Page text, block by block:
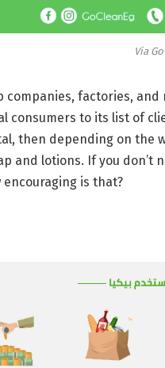
Via
companies, factories,
consumers to its list of
then depending on the
and lotions. If you don’t
encouraging is that?